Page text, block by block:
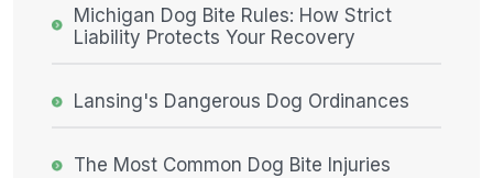
Michigan Dog Bite Rules: How Strict
Liability Protects Your Recovery
Lansing's Dangerous Dog Ordinances
The Most Common Dog Bite Injuries